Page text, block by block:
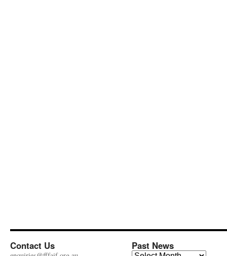
Contact Us Past News